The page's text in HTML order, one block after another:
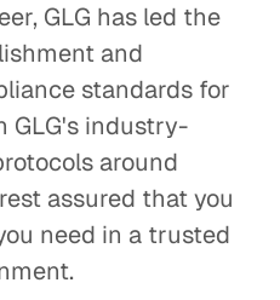
GLG has led the
and
standards for
GLG's industry-
around
assured that you
need in a trusted